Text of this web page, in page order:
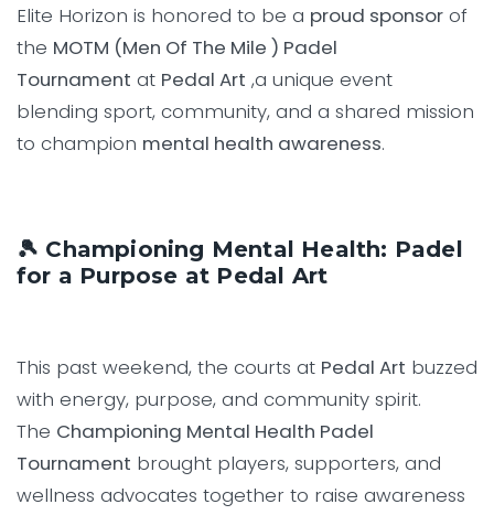
Elite Horizon is honored to be a proud sponsor of
the MOTM (Men Of The Mile ) Padel
Tournament at Pedal Art ,a unique event
blending sport, community, and a shared mission
to champion mental health awareness.
🎾 Championing Mental Health: Padel
for a Purpose at Pedal Art
This past weekend, the courts at Pedal Art buzzed
with energy, purpose, and community spirit.
The Championing Mental Health Padel
Tournament brought players, supporters, and
wellness advocates together to raise awareness